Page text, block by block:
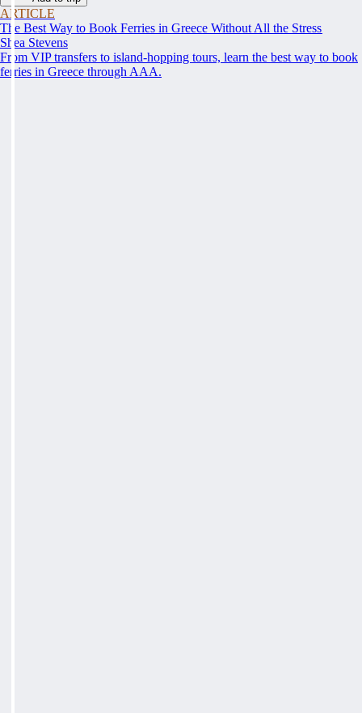
ARTICLE
The Best Way to Book Ferries in Greece Without All the Stress
Shea Stevens
From VIP transfers to island-hopping tours, learn the best way to book
ferries in Greece through AAA.